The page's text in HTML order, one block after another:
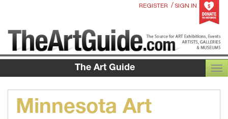
REGISTER / SIGN IN
The Art Guide
Minnesota Art